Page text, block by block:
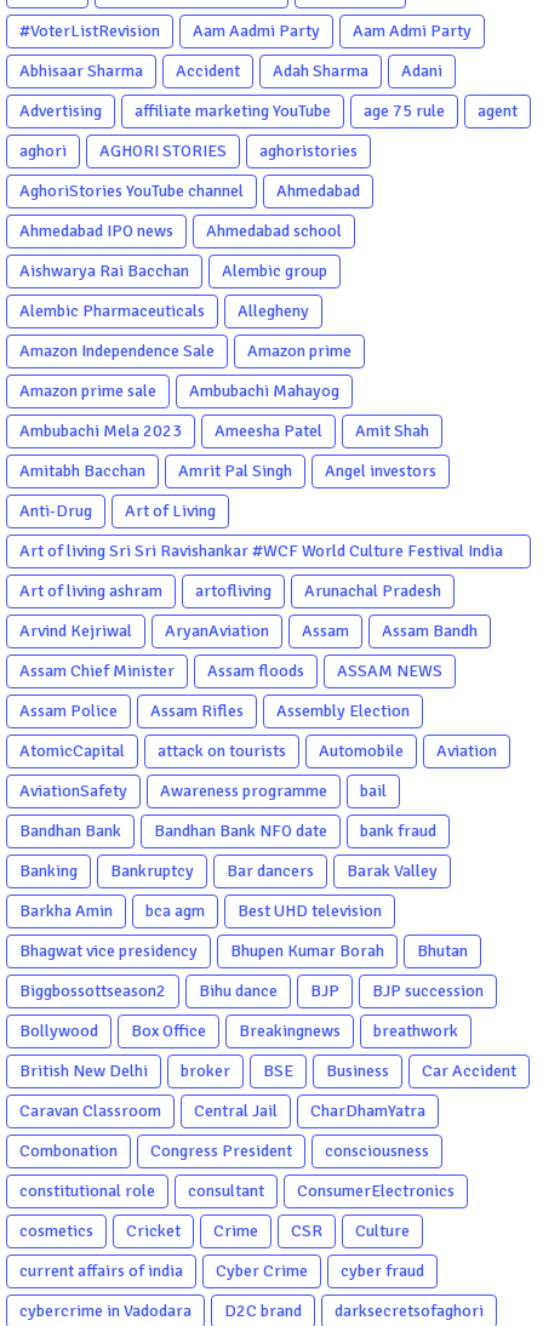
#VoterListRevision
Aam Aadmi Party
Aam Admi Party
Abhisaar Sharma
Accident Adah Sharma
Adani
Advertising
affiliate marketing YouTube age 75 rule
agent
aghori
AGHORI STORIES
aghoristories
AghoriStories YouTube channel
Ahmedabad
Ahmedabad IPO news
Ahmedabad school
Aishwarya Rai Bacchan
Alembic group
Alembic Pharmaceuticals
Allegheny
Amazon Independence Sale
Amazon prime
Amazon prime sale
Ambubachi Mahayog
Ambubachi Mela 2023
Ameesha Patel
Amit Shah
Amitabh Bacchan
Amrit Pal Singh
Angel investors
Anti-Drug
Art of Living
Art of living Sri Sri Ravishankar #WCF World Culture Festival India
Garba Gujarati garba Washington DC
Art of living ashram artofliving
Arunachal Pradesh
Arvind Kejriwal
AryanAviation Assam
Assam Bandh
Assam Chief Minister
Assam floods
ASSAM NEWS
Assam Police
Assam Rifles
Assembly Election
AtomicCapital
attack on tourists Automobile
Aviation
AviationSafety
Awareness programme
bail
Bandhan Bank
Bandhan Bank NFO date
bank fraud
Banking
Bankruptcy Bar dancers
Barak Valley
Barkha Amin
bca agm
Best UHD television
Bhagwat vice presidency
Bhupen Kumar Borah
Bhutan
Biggbossottseason2
Bihu dance BJP
BJP succession
Bollywood
Box Office Breakingnews
breathwork
British New Delhi
broker BSE Business
Car Accident
Caravan Classroom
Central Jail
CharDhamYatra
Combonation
Congress President
consciousness
constitutional role
consultant
ConsumerElectronics
cosmetics
Cricket Crime CSR
Culture
current affairs of india
Cyber Crime
cyber fraud
cybercrime in Vadodara
D2C brand
darksecretsofaghori